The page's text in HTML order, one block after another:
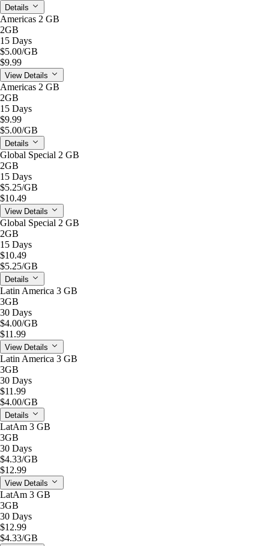
Details
Americas 2 GB
2GB
15 Days
$5.00/GB
$9.99
View Details
Americas 2 GB
2GB
15 Days
$9.99
$5.00/GB
Details
Global Special 2 GB
2GB
15 Days
$5.25/GB
$10.49
View Details
Global Special 2 GB
2GB
15 Days
$10.49
$5.25/GB
Details
Latin America 3 GB
3GB
30 Days
$4.00/GB
$11.99
View Details
Latin America 3 GB
3GB
30 Days
$11.99
$4.00/GB
Details
LatAm 3 GB
3GB
30 Days
$4.33/GB
$12.99
View Details
LatAm 3 GB
3GB
30 Days
$12.99
$4.33/GB